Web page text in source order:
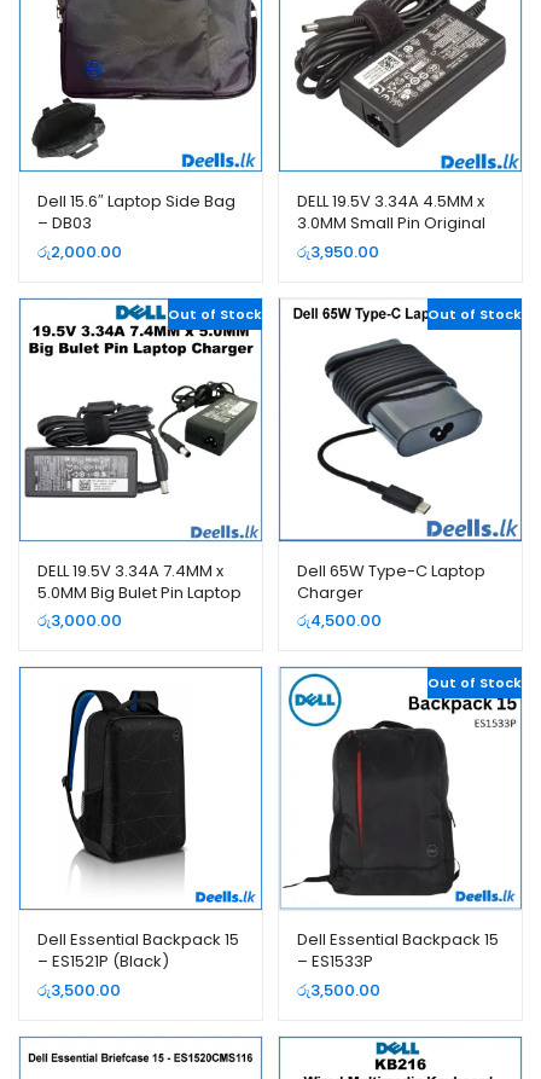
Dell 15.6″ Laptop Side Bag
– DB03
රු2,000.00
DELL 19.5V 3.34A 4.5MM x
3.0MM Small Pin Original
Laptop Charger
රු3,950.00
Out of Stock
DELL 19.5V 3.34A 7.4MM x
5.0MM Big Bulet Pin Laptop
Charger
රු3,000.00
Out of Stock
Dell 65W Type-C Laptop
Charger
රු4,500.00
Dell Essential Backpack 15
– ES1521P (Black)
රු3,500.00
Out of Stock
Dell Essential Backpack 15
– ES1533P
රු3,500.00